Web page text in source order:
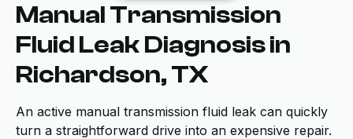
Manual Transmission
Fluid Leak Diagnosis in
Richardson, TX
An active manual transmission fluid leak can quickly
turn a straightforward drive into an expensive repair.